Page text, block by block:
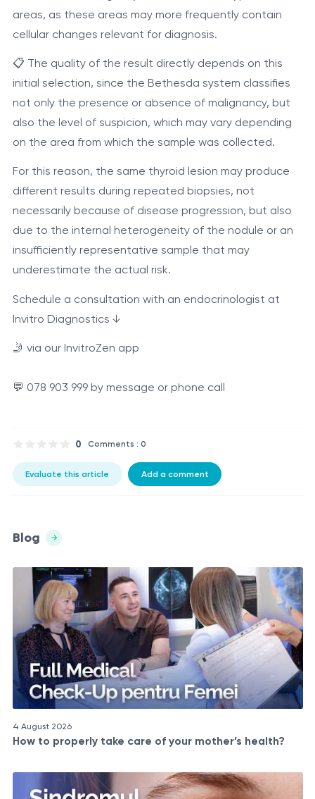
areas, as these areas may more frequently contain
cellular changes relevant for diagnosis.
📋 The quality of the result directly depends on this
initial selection, since the Bethesda system classifies
not only the presence or absence of malignancy, but
also the level of suspicion, which may vary depending
on the area from which the sample was collected.
For this reason, the same thyroid lesion may produce
different results during repeated biopsies, not
necessarily because of disease progression, but also
due to the internal heterogeneity of the nodule or an
insufficiently representative sample that may
underestimate the actual risk.
Schedule a consultation with an endocrinologist at
Invitro Diagnostics ↓
🤳 via our InvitroZen app
💬 078 903 999 by message or phone call
0 Comments : 0
Evaluate this article Add a comment
Blog
4 August 2026
How to properly take care of your mother’s health?